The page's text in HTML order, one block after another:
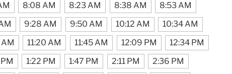
8:08 AM 8:23 AM 8:38 AM
8:53 AM
9:28 AM 9:50 AM 10:12 AM
10:34 AM
11:20 AM 11:45 AM 12:09 PM
12:34 PM
1:22 PM 1:47 PM 2:11 PM
2:36 PM